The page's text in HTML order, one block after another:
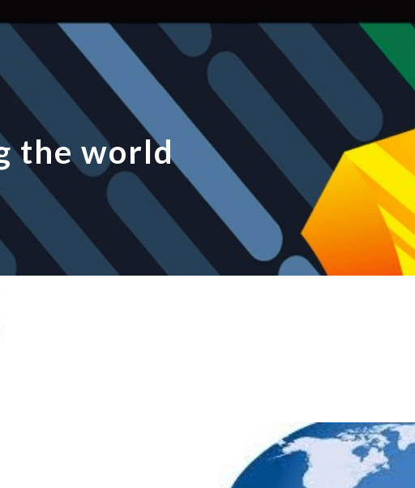
Skip to main content Skip to navigation
the world